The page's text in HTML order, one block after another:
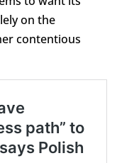
on the
contentious